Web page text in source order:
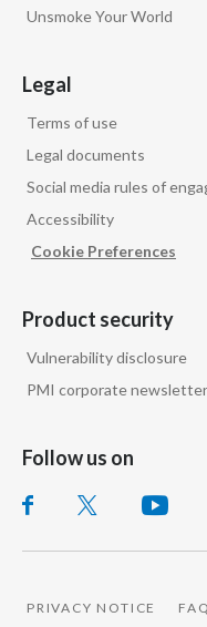
Unsmoke Your World
Legal
Terms of use
Legal documents
Social media rules of
Accessibility
Cookie Preferences
Product security
Vulnerability disclosure
PMI corporate newsletter
Follow us on
PRIVACY NOTICE FAQ